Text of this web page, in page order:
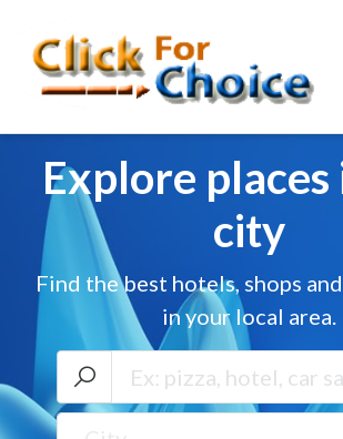
Explore places
city
Find the best hotels, shops
in your local area.